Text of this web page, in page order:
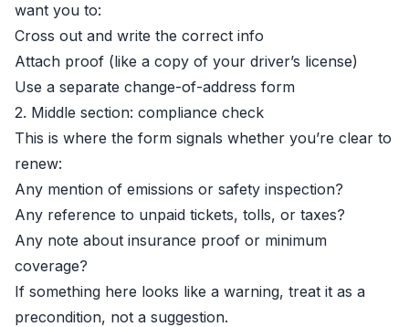
want you to:
Cross out and write the correct info
Attach proof (like a copy of your driver’s license)
Use a separate change-of-address form
2. Middle section: compliance check
This is where the form signals whether you’re clear to
renew:
Any mention of emissions or safety inspection?
Any reference to unpaid tickets, tolls, or taxes?
Any note about insurance proof or minimum
coverage?
If something here looks like a warning, treat it as a
precondition, not a suggestion.